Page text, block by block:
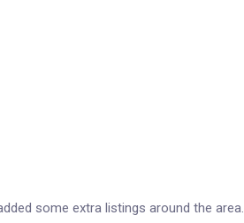
some extra listings around the